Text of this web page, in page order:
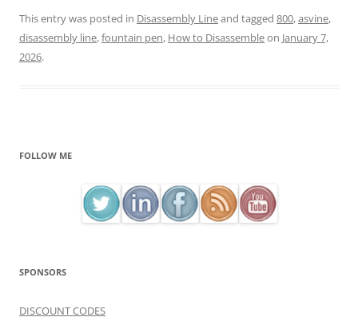
This entry was posted in Disassembly Lineand tagged 800,asvine,
disassembly line,fountain pen, How to Disassembleon January 7,
2026.
FOLLOW ME
SPONSORS
DISCOUNT CODES